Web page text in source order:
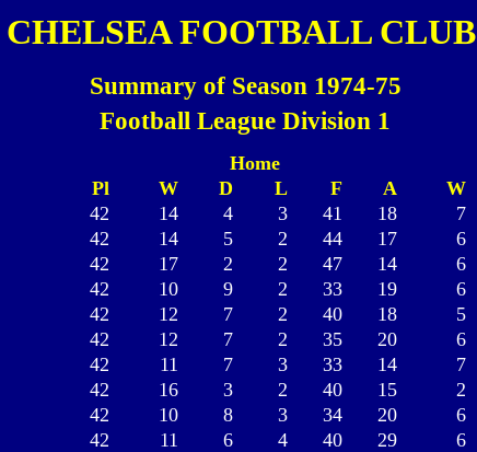
CHELSEA FOOTBALL CLUB
Summary of Season 1974-75
Football League Division 1
Home
Pl
W D L F A W
42 14 4 3 41 18 7
42 14 5 2 44 17 6
42 17 2 2 47 14 6
42 10 9 2 33 19 6
42 12 7 2 40 18 5
42 12 7 2 35 20 6
42 11 7 3 33 14 7
42 16 3 2 40 15 2
42 10 8 3 34 20 6
42 11 6 4 40 29 6